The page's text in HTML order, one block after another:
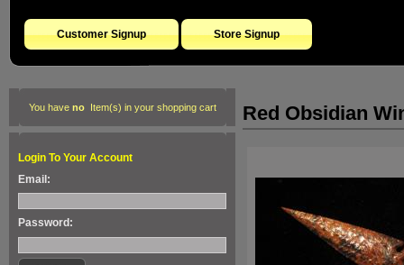
Customer Signup Store Signup
You have noItem(s) in your shopping cart
Login To Your Account
Email:
Password:
Red Obsidian